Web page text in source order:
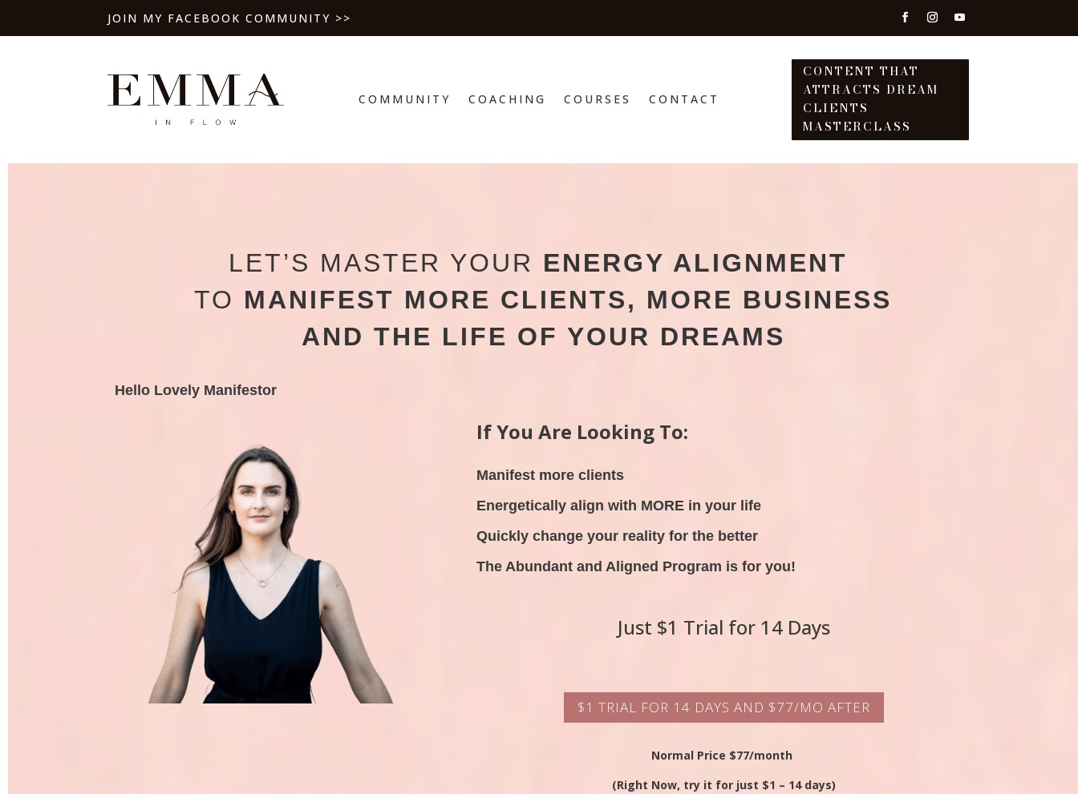
JOIN MY FACEBOOK COMMUNITY >>
COMMUNITY COACHING COURSES CONTACT
CONTENT THAT
ATTRACTS DREAM
CLIENTS
MASTERCLASS
LET’S MASTER YOUR ENERGY ALIGNMENT
TO MANIFEST MORE CLIENTS, MORE BUSINESS
AND THE LIFE OF YOUR DREAMS
Hello Lovely Manifestor
If You Are Looking To:
Manifest more clients
Energetically align with MORE in your life
Quickly change your reality for the better
The Abundant and Aligned Program is for you!
Just $1 Trial for 14 Days
$1 TRIAL FOR 14 DAYS AND $77/MO AFTER
Normal Price $77/month
(Right Now, try it for just $1 – 14 days)